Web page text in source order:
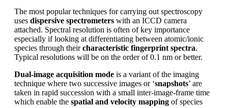
The most popular techniques for carrying out spectroscopy
uses dispersive spectrometers with an ICCD camera
attached. Spectral resolution is often of key importance
especially if looking at differentiating between atomic/ionic
species through theircharacteristic fingerprint spectra.
Typical resolutions will be on the order of 0.1 nm or better.
Dual-image acquisition mode is a variant of the imaging
technique where two successive images or ‘snapshots’ are
taken in rapid succession with a small inter-image-frame time
which enable the spatial and velocity mapping of species